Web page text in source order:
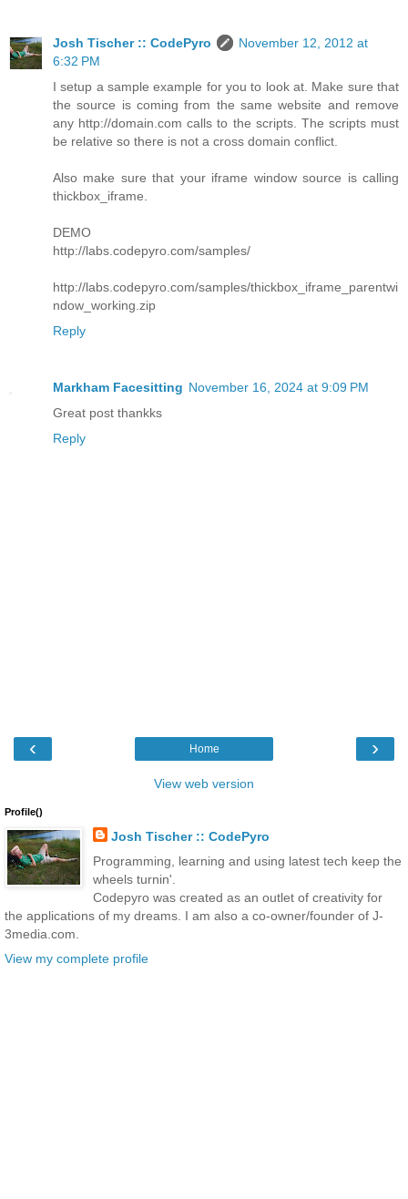
Josh Tischer :: CodePyro
November 12, 2012 at
6:32 PM
I setup a sample example for you to look at. Make sure that
the source is coming from the same website and remove
any http://domain.com calls to the scripts. The scripts must
be relative so there is not a cross domain conflict.
Also make sure that your iframe window source is calling
thickbox_iframe.
DEMO
http://labs.codepyro.com/samples/
http://labs.codepyro.com/samples/thickbox_iframe_parentwi
ndow_working.zip
Reply
Markham Facesitting November 16, 2024 at 9:09 PM
Great post thankks
Reply
‹ ›
Home
View web version
Profile()
Josh Tischer :: CodePyro
Programming, learning and using latest tech keep the
wheels turnin'.
Codepyro was created as an outlet of creativity for
the applications of my dreams. I am also a co-owner/founder of J-
3media.com.
View my complete profile